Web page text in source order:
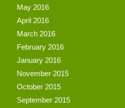
May 2016
April 2016
March 2016
February 2016
January 2016
November 2015
October 2015
September 2015